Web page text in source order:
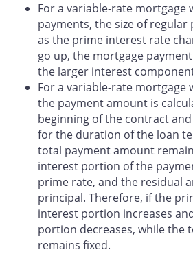
For a variable-rate mortgage
payments, the size of
as the prime interest rate
go up, the mortgage
the larger interest
For a variable-rate mortgage
the payment amount is
beginning of the contract
for the duration of the loan
total payment amount
interest portion of the
prime rate, and the residual
principal. Therefore, if the
interest portion increases
portion decreases, while the
remains fixed.